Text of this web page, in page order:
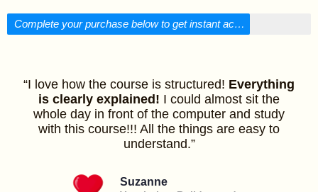
Complete your purchase below to get instant access!
“I love how the course is structured! Everything
is clearly explained! I could almost sit the
whole day in front of the computer and study
with this course!!! All the things are easy to
understand.”
Suzanne